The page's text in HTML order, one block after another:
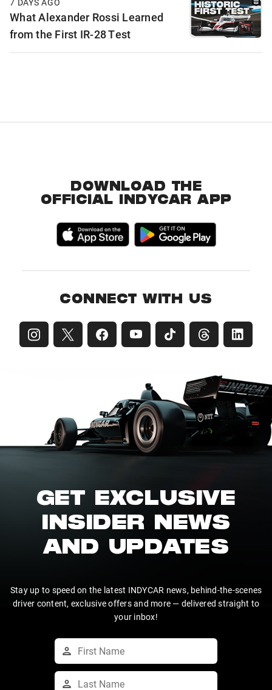
7 DAYS AGO
What Alexander Rossi Learned
from the First IR-28 Test
DOWNLOAD THE
OFFICIAL INDYCAR APP
CONNECT WITH US
GET EXCLUSIVE
INSIDER NEWS
AND UPDATES
Stay up to speed on the latest INDYCAR news, behind-the-scenes
driver content, exclusive offers and more — delivered straight to
your inbox!